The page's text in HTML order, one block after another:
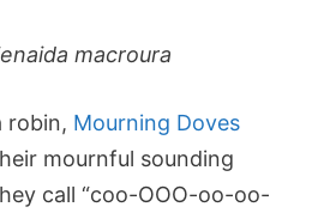
macroura
robin, Mourning Doves
mournful sounding
call “coo-OOO-oo-oo-